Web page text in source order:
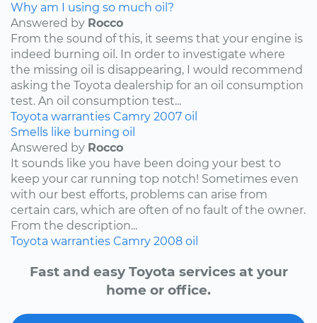
Why am I using so much oil?
Answered by Rocco
From the sound of this, it seems that your engine is
indeed burning oil. In order to investigate where
the missing oil is disappearing, I would recommend
asking the Toyota dealership for an oil consumption
test. An oil consumption test...
Toyota warranties Camry 2007 oil
Smells like burning oil
Answered by Rocco
It sounds like you have been doing your best to
keep your car running top notch! Sometimes even
with our best efforts, problems can arise from
certain cars, which are often of no fault of the owner.
From the description...
Toyota warranties Camry 2008 oil
Fast and easy Toyota services at your
home or office.